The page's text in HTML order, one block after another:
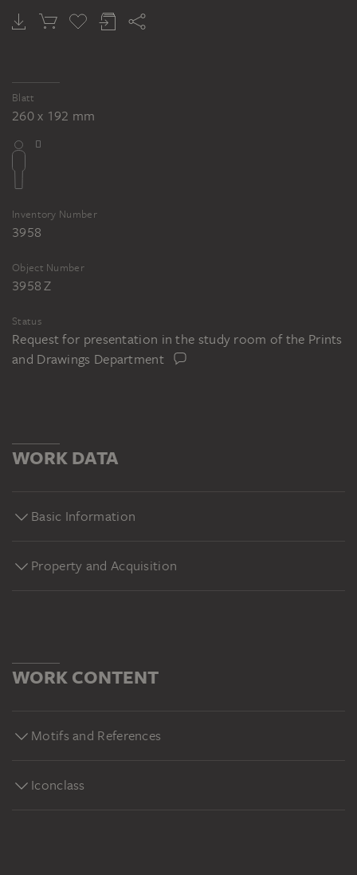
Blatt
260 x 192 mm
Inventory Number
3958
Object Number
3958 Z
Status
Request for presentation in the study room of the Prints
and Drawings Department
WORK DATA
Basic Information
Property and Acquisition
WORK CONTENT
Motifs and References
Iconclass